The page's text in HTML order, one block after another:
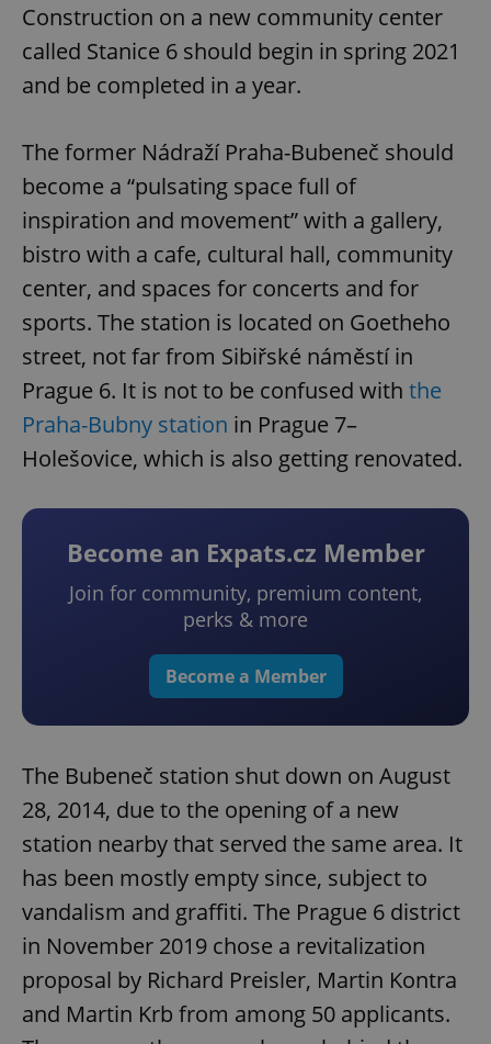
Construction on a new community center
called Stanice 6 should begin in spring 2021
and be completed in a year.
The former Nádraží Praha-Bubeneč should
become a “pulsating space full of
inspiration and movement” with a gallery,
bistro with a cafe, cultural hall, community
center, and spaces for concerts and for
sports. The station is located on Goetheho
street, not far from Sibiřské náměstí in
Prague 6. It is not to be confused with the
Praha-Bubny station in Prague 7–
Holešovice, which is also getting renovated.
Become an Expats.cz Member
Join for community, premium content,
perks & more
Become a Member
The Bubeneč station shut down on August
28, 2014, due to the opening of a new
station nearby that served the same area. It
has been mostly empty since, subject to
vandalism and graffiti. The Prague 6 district
in November 2019 chose a revitalization
proposal by Richard Preisler, Martin Kontra
and Martin Krb from among 50 applicants.